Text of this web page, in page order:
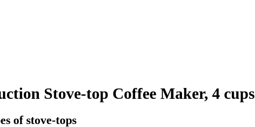
Stove-top Coffee Maker, 4 cups
of stove-tops